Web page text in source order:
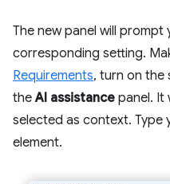
The new panel will
corresponding setting.
Requirements, turn on the
theAI assistance panel. It
selected as context.
element.